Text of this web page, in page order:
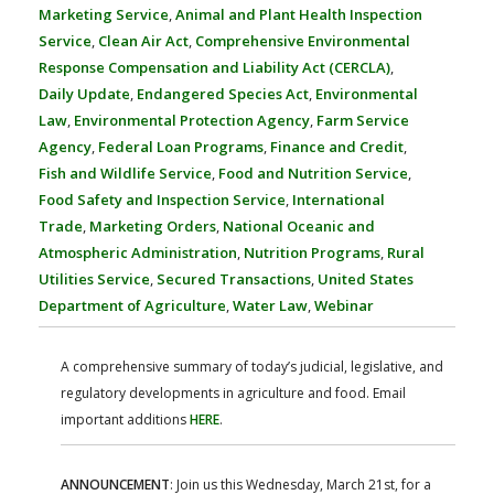
Marketing Service Animal and Plant Health Inspection
Service Clean Air Act Comprehensive Environmental
Response Compensation and Liability Act (CERCLA)
Daily Update Endangered Species Act Environmental
Law Environmental Protection Agency Farm Service
Agency Federal Loan Programs Finance and Credit
Fish and Wildlife Service Food and Nutrition Service
Food Safety and Inspection Service International
Trade Marketing Orders National Oceanic and
Atmospheric Administration Nutrition Programs Rural
Utilities Service Secured Transactions United States
Department of Agriculture Water Law Webinar
A comprehensive summary of today’s judicial, legislative, and
regulatory developments in agriculture and food. Email
important additionsHERE.
ANNOUNCEMENT: Join us this Wednesday, March 21st, for a